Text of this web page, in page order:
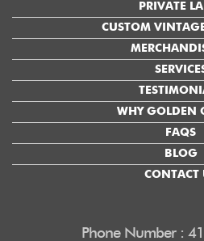
PRIVATE
CUSTOM
WHY GOLDEN
FAQS
BLOG
CONTACT
Phone Number :